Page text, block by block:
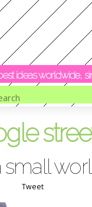
ideas worldwide,
small
Tweet